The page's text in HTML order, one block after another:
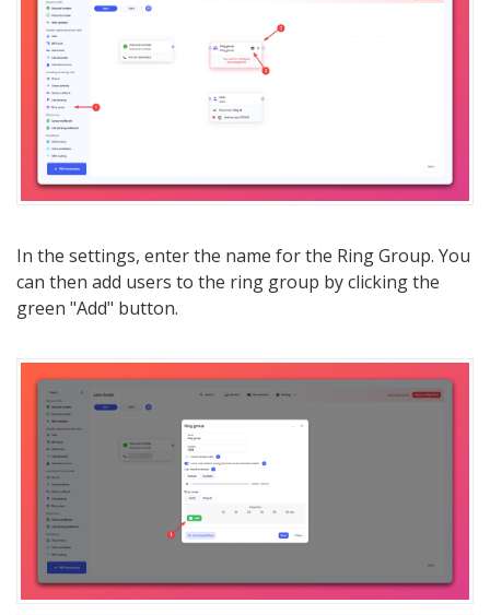
In the settings, enter the name for the Ring Group. You
can then add users to the ring group by clicking the
green "Add" button.